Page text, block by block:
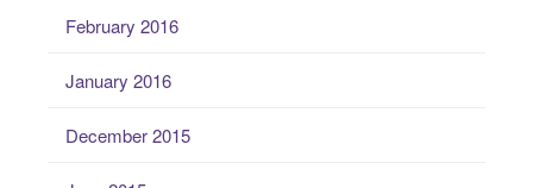
February 2016
January 2016
December 2015